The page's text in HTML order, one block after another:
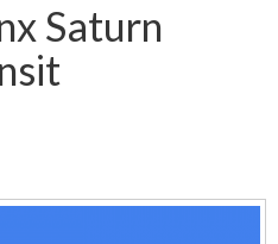
Saturn